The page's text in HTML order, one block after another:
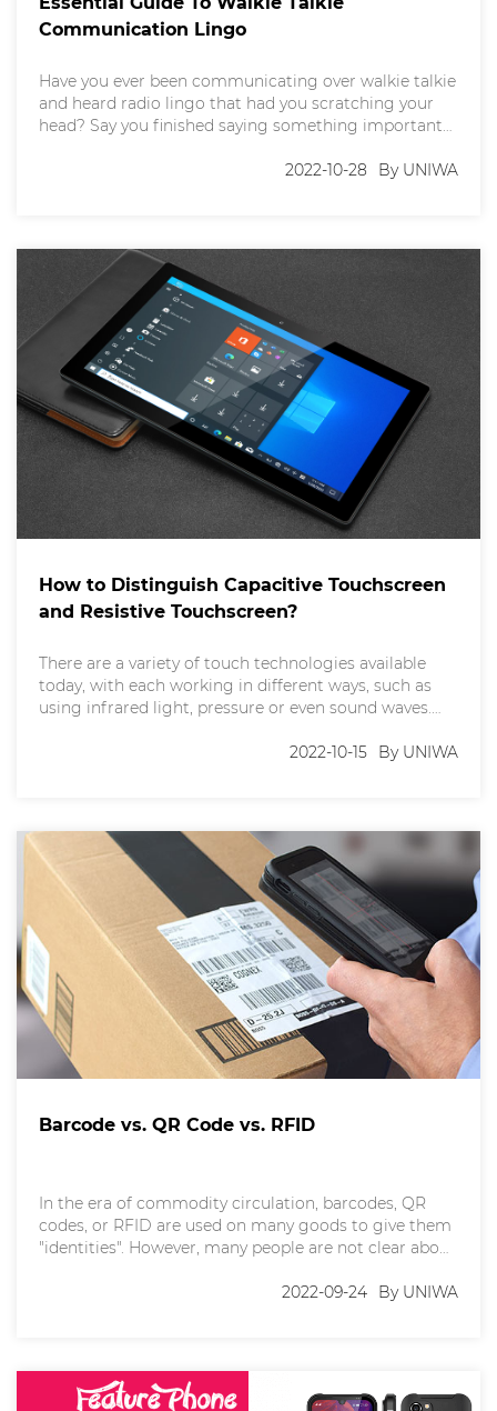
Communication Lingo
Have you ever been communicating over walkie talkie
and heard radio lingo that had you scratching your
head? Say you finished saying something important
4," or "Roger that." Maybe they even replied with a
2022-10-28 By UNIWA
How to Distinguish Capacitive Touchscreen
and Resistive Touchscreen?
There are a variety of touch technologies available
today, with each working in different ways, such as
using infrared light, pressure or even sound waves.
that surpass all others - resistive touch and capacitive
2022-10-15 By UNIWA
Barcode vs. QR Code vs. RFID
In the era of commodity circulation, barcodes, QR
codes, or RFID are used on many goods to give them
"identities". However, many people are not clear about
figure them out, so that we can understand the
2022-09-24 By UNIWA